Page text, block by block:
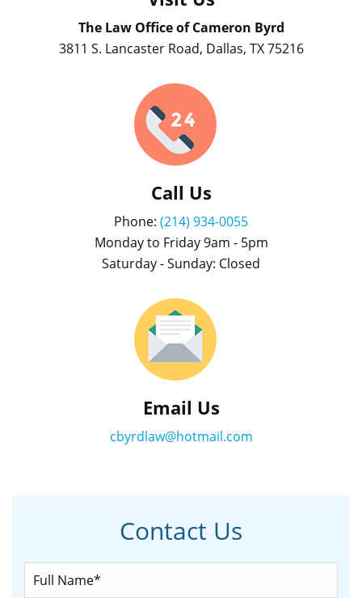
The Law Office of Cameron Byrd
3811 S. Lancaster Road, Dallas, TX 75216
Call Us
Phone: (214) 934-0055
Monday to Friday 9am - 5pm
Saturday - Sunday: Closed
Email Us
cbyrdlaw@hotmail.com
Contact Us